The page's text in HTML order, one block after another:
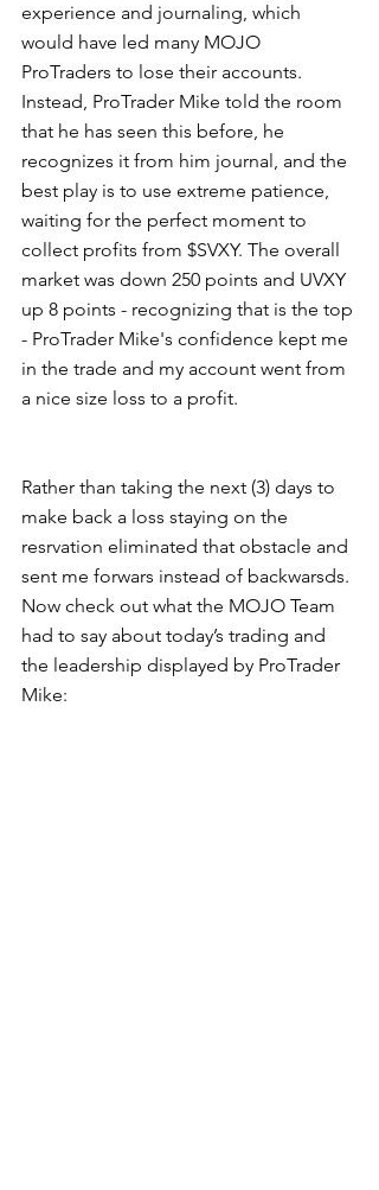
experience and journaling, which
would have led many MOJO
ProTraders to lose their accounts.
Instead, ProTrader Mike told the room
that he has seen this before, he
recognizes it from him journal, and the
best play is to use extreme patience,
waiting for the perfect moment to
collect profits from $SVXY. The overall
market was down 250 points and UVXY
up 8 points - recognizing that is the top
- ProTrader Mike's confidence kept me
in the trade and my account went from
a nice size loss to a profit.
Rather than taking the next (3) days to
make back a loss staying on the
resrvation eliminated that obstacle and
sent me forwars instead of backwarsds.
Now check out what the MOJO Team
had to say about today’s trading and
the leadership displayed by ProTrader
Mike: